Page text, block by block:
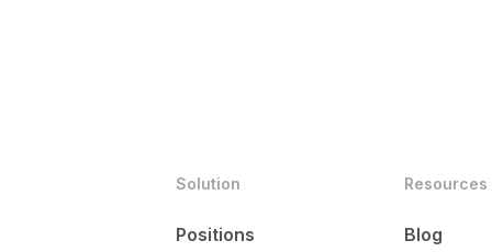
Solution
Positions
Resources
Blog